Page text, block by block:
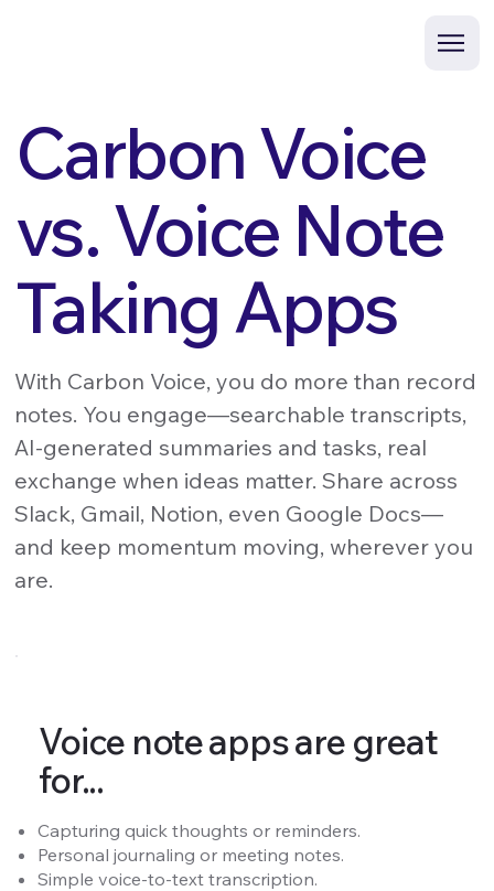
Carbon Voice
vs. Voice Note
Taking Apps
With Carbon Voice, you do more than record
notes. You engage—searchable transcripts,
AI-generated summaries and tasks, real
exchange when ideas matter. Share across
Slack, Gmail, Notion, even Google Docs—
and keep momentum moving, wherever you
are.
Voice note apps are great
for...
Capturing quick thoughts or reminders.
Personal journaling or meeting notes.
Simple voice-to-text transcription.